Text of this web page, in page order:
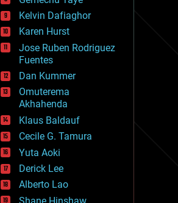
events
evolution
existential risks
exoskeleton
finance
first contact
food
fun
futurism
general relativity
genetics
geoengineering
geography
geology
geopolitics
governance
Kelvin Dafiaghor
Karen Hurst
Jose Ruben Rodriguez
Fuentes
Dan Kummer
Omuterema
Akhahenda
Klaus Baldauf
Cecile G. Tamura
Yuta Aoki
Derick Lee
Alberto Lao